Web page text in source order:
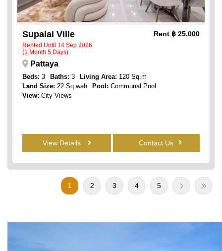
Supalai Ville
Rented Until 14 Sep 2026
(1 Month 5 Days)
Rent ฿ 25,000
Pattaya
Beds: 3 Baths: 3 Living Area: 120 Sq.m
Land Size: 22 Sq.wah Pool: Communal Pool
View: City Views
View Details Contact Us
1 2 3 4 5